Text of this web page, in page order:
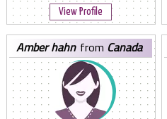
View Profile
amber hahn from Canada